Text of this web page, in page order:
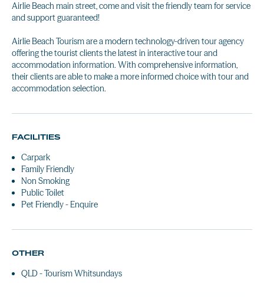
Airlie Beach main street, come and visit the friendly team for service
and support guaranteed!
Airlie Beach Tourism are a modern technology-driven tour agency
offering the tourist clients the latest in interactive tour and
accommodation information. With comprehensive information,
their clients are able to make a more informed choice with tour and
accommodation selection.
FACILITIES
Carpark
Family Friendly
Non Smoking
Public Toilet
Pet Friendly - Enquire
OTHER
QLD - Tourism Whitsundays